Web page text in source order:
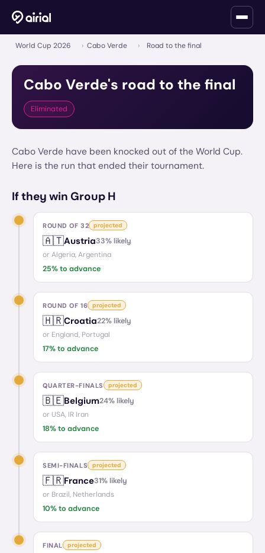
World Cup 2026 › Cabo Verde › Road to the final
Cabo Verde's road to the final
Eliminated
Cabo Verde have been knocked out of the World Cup.
Here is the run that ended their tournament.
If they win Group H
ROUND OF 32 projected
🇦🇹Austria33% likely
or Algeria, Argentina
25% to advance
ROUND OF 16 projected
🇭🇷Croatia22% likely
or England, Portugal
17% to advance
QUARTER-FINALS projected
🇧🇪Belgium24% likely
or USA, IR Iran
18% to advance
SEMI-FINALS projected
🇫🇷France31% likely
or Brazil, Netherlands
10% to advance
FINAL projected